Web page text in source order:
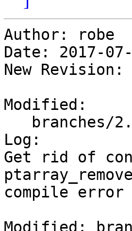
Author: robe
Date: 2017-
New Revision:
Modified:
Log:
Get rid of
compile error
Modified: